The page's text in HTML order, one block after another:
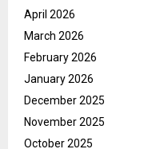
April 2026
March 2026
February 2026
January 2026
December 2025
November 2025
October 2025